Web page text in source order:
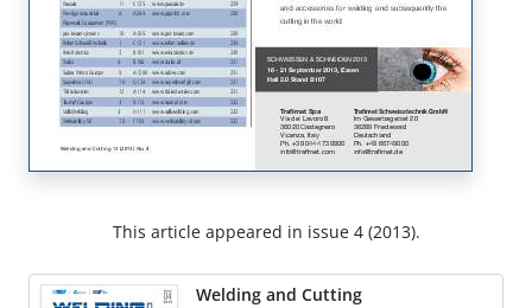
This article appeared in issue 4 (2013).
Welding and Cutting